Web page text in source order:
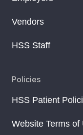
Vendors
HSS Staff
Policies
HSS Patient
Website Terms of